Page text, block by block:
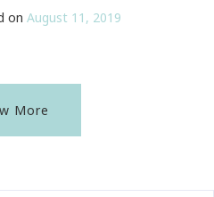
on August 11, 2019
More